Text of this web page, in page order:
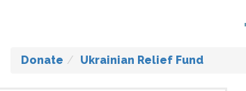
Donate Ukrainian Relief Fund